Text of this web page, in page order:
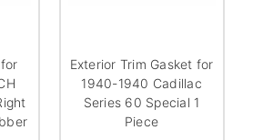
Exterior Trim Gasket for
1940-1940 Cadillac
Series 60 Special 1
Piece